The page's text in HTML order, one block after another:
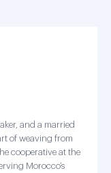
and a married
of weaving from
cooperative at the
Morocco’s